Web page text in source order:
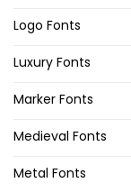
Logo Fonts
Luxury Fonts
Marker Fonts
Medieval Fonts
Metal Fonts